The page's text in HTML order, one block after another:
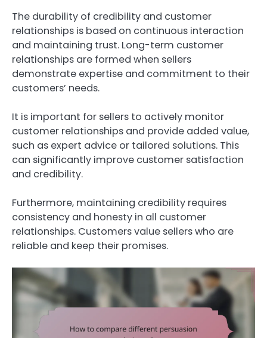
The durability of credibility and customer
relationships is based on continuous interaction
and maintaining trust. Long-term customer
relationships are formed when sellers
demonstrate expertise and commitment to their
customers’ needs.
It is important for sellers to actively monitor
customer relationships and provide added value,
such as expert advice or tailored solutions. This
can significantly improve customer satisfaction
and credibility.
Furthermore, maintaining credibility requires
consistency and honesty in all customer
relationships. Customers value sellers who are
reliable and keep their promises.